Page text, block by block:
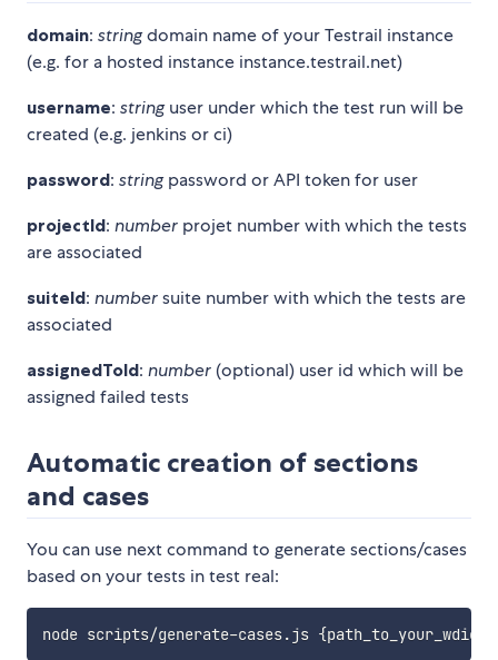
domain: stringdomain name of your Testrail instance
(e.g. for a hosted instance instance.testrail.net)
username: stringuser under which the test run will be
created (e.g. jenkins or ci)
password: stringpassword or API token for user
projectId: number projet number with which the tests
are associated
suiteId: numbersuite number with which the tests are
associated
assignedToId: number (optional) user id which will be
assigned failed tests
Automatic creation of sections
and cases
You can use next command to generate sections/cases
based on your tests in test real:
node scripts/generate-cases.js {